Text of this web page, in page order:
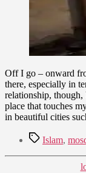
Off I go – onward
there, especially in
relationship,
place that touches
in beautiful cities
TagsIslam,